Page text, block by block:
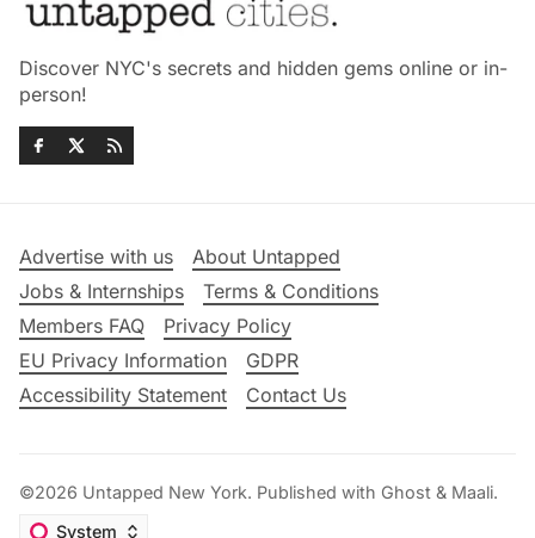
Discover NYC's secrets and hidden gems online or in-
person!
Advertise with us
About Untapped
Jobs & Internships
Terms & Conditions
Members FAQ
Privacy Policy
EU Privacy Information
GDPR
Accessibility Statement
Contact Us
©2026 Untapped New York. Published with Ghost & Maali.